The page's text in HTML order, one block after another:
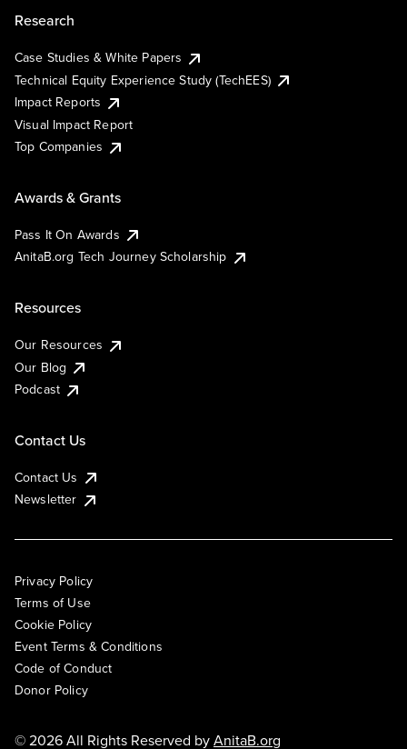
Research
Case Studies & White Papers
Technical Equity Experience Study (TechEES)
Impact Reports
Visual Impact Report
Top Companies
Awards & Grants
Pass It On Awards
AnitaB.org Tech Journey Scholarship
Resources
Our Resources
Our Blog
Podcast
Contact Us
Contact Us
Newsletter
Privacy Policy
Terms of Use
Cookie Policy
Event Terms & Conditions
Code of Conduct
Donor Policy
© 2026 All Rights Reserved byAnitaB.org